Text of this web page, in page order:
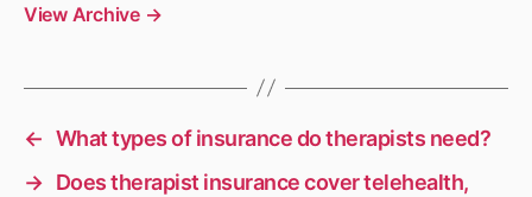
View Archive →
← What types of insurance do therapists need?
→ Does therapist insurance cover telehealth,